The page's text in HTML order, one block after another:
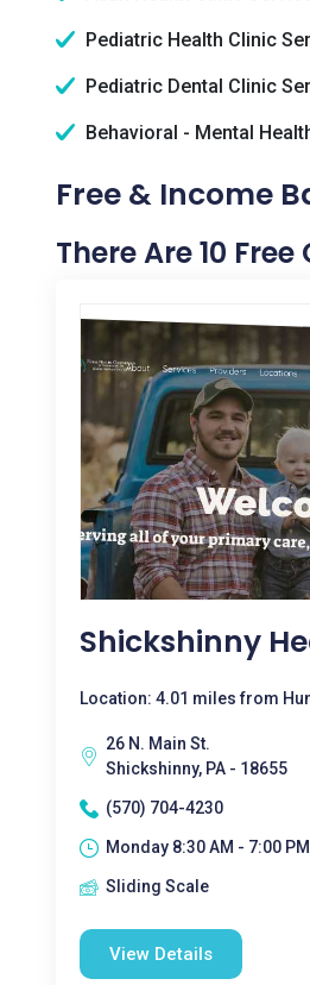
Pediatric Health Clinic
Pediatric Dental Clinic
Behavioral - Mental
Free & Income
There Are 10
Shickshinny
Location: 4.01 miles from
26 N. Main St.
Shickshinny, PA - 18655
(570) 704-4230
Monday 8:30 AM - 7:00 PM|
Sliding Scale
View Details